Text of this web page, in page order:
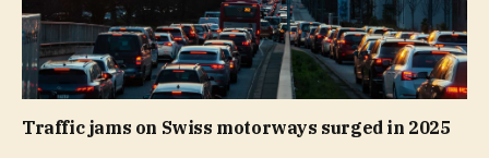
Traffic jams on Swiss motorways surged in 2025